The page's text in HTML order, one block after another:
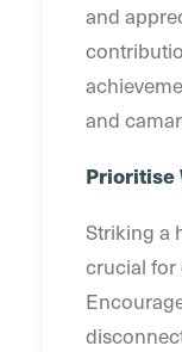
and
and
Prioritise
Striking a
crucial for